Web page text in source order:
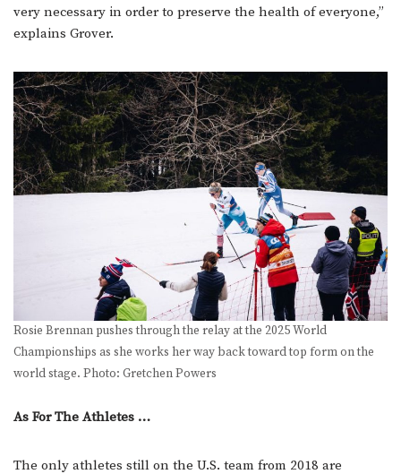
very necessary in order to preserve the health of everyone,”
explains Grover.
Rosie Brennan pushes through the relay at the 2025 World
Championships as she works her way back toward top form on the
world stage. Photo: Gretchen Powers
As For The Athletes …
The only athletes still on the U.S. team from 2018 are